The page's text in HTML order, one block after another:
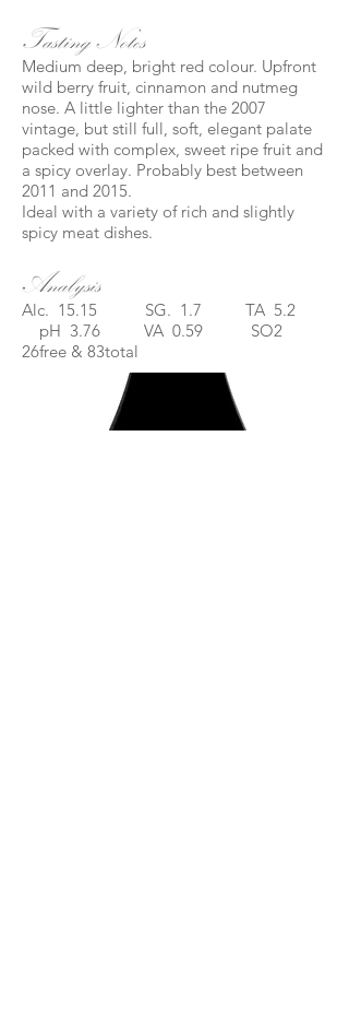
Tasting Notes
Medium deep, bright red colour. Upfront
wild berry fruit, cinnamon and nutmeg
nose. A little lighter than the 2007
vintage, but still full, soft, elegant palate
packed with complex, sweet ripe fruit and
a spicy overlay. Probably best between
2011 and 2015.
Ideal with a variety of rich and slightly
spicy meat dishes.
Analysis
Alc. 15.15 SG. 1.7 TA 5.2
pH 3.76 VA 0.59 SO2
26free & 83total